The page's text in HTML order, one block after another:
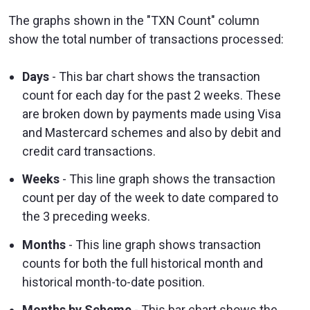
The graphs shown in the "TXN Count" column
show the total number of transactions processed:
Days - This bar chart shows the transaction
count for each day for the past 2 weeks. These
are broken down by payments made using Visa
and Mastercard schemes and also by debit and
credit card transactions.
Weeks - This line graph shows the transaction
count per day of the week to date compared to
the 3 preceding weeks.
Months - This line graph shows transaction
counts for both the full historical month and
historical month-to-date position.